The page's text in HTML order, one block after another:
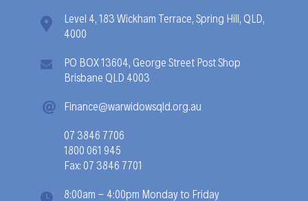
Level 4, 183 Wickham Terrace, Spring Hill, QLD,
4000
PO BOX 13604, George Street Post Shop
Brisbane QLD 4003
Finance@warwidowsqld.org.au
07 3846 7706
1800 061 945
Fax: 07 3846 7701
8:00am - 4:00pm Monday to Friday